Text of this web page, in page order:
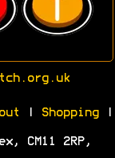
Shopping|
CM11 2RP,